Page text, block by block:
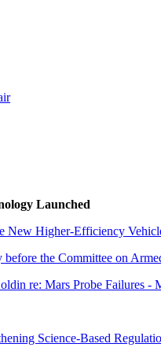
Launched
New Higher-Efficiency
the Committee on
re: Mars Probe Failures -
Science-Based